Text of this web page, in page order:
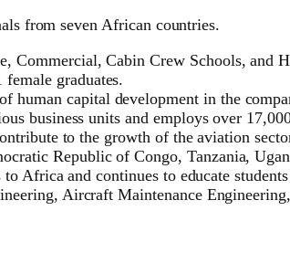
from seven African countries.
Commercial, Cabin Crew Schools, and
graduates.
capital development in the
business units and employs over
to the growth of the aviation
Republic of Congo, Tanzania,
and continues to educate
Aircraft Maintenance